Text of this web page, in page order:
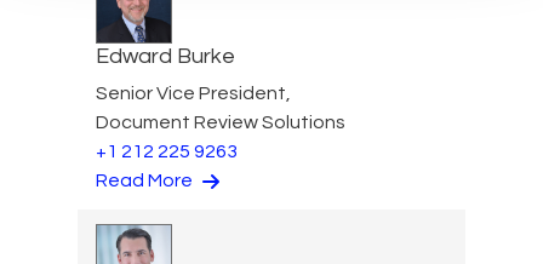
Edward Burke
Senior Vice President,
Document Review Solutions
+1 212 225 9263
Read More